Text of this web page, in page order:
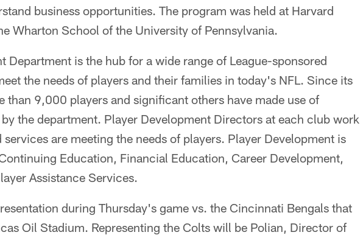
business opportunities. The program was held at Harvard
Wharton School of the University of Pennsylvania.
Department is the hub for a wide range of League-sponsored
the needs of players and their families in today's NFL. Since its
9,000 players and significant others have made use of
the department. Player Development Directors at each club work
are meeting the needs of players. Player Development is
Education, Financial Education, Career Development,
Assistance Services.
during Thursday's game vs. the Cincinnati Bengals that
Oil Stadium. Representing the Colts will be Polian, Director of